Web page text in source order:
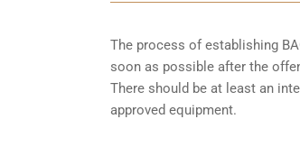
The process of establishing
soon as possible after the
There should be at least an
approved equipment.